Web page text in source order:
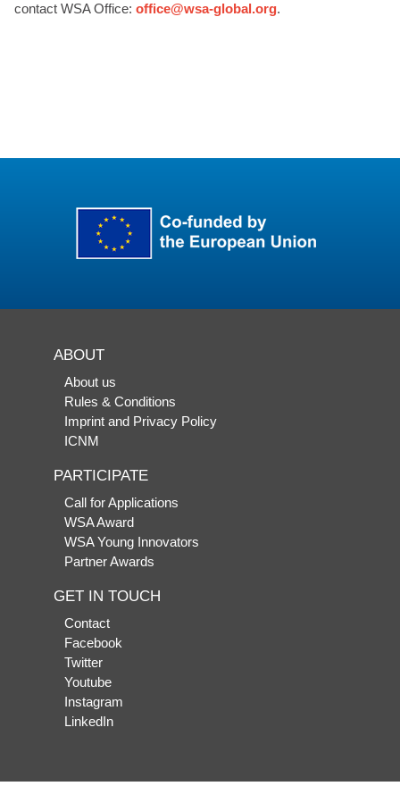
contact WSA Office: office@wsa-global.org.
ABOUT
About us
Rules & Conditions
Imprint and Privacy Policy
ICNM
PARTICIPATE
Call for Applications
WSA Award
WSA Young Innovators
Partner Awards
GET IN TOUCH
Contact
Facebook
Twitter
Youtube
Instagram
LinkedIn